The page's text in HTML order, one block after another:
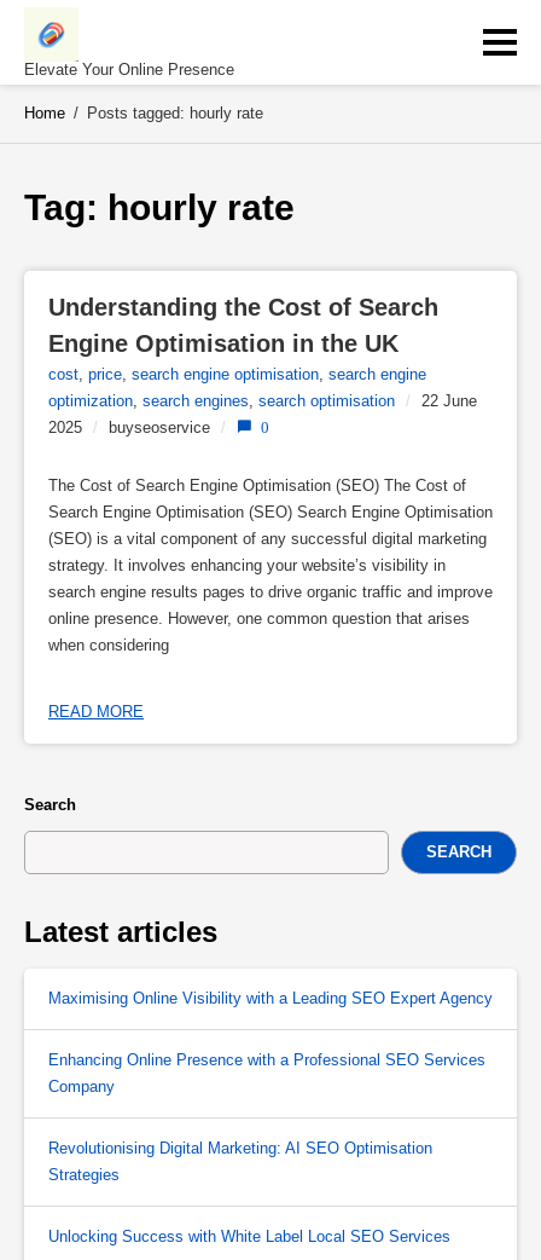
Skip
contentElevate Your Online Presence
Home / Posts tagged: hourly rate
Tag: hourly rate
Understanding the Cost of Search
Engine Optimisation in the UK
cost, price, search engine optimisation, search engine
optimization, search engines, search optimisation /
22 June
2025 / buyseoservice / 0
The Cost of Search Engine Optimisation (SEO) The Cost of
Search Engine Optimisation (SEO) Search Engine Optimisation
(SEO) is a vital component of any successful digital marketing
strategy. It involves enhancing your website’s visibility in
search engine results pages to drive organic traffic and improve
online presence. However, one common question that arises
when considering
READ MORE
Search
SEARCH
Latest articles
Maximising Online Visibility with a Leading SEO Expert Agency
Enhancing Online Presence with a Professional SEO Services
Company
Revolutionising Digital Marketing: AI SEO Optimisation
Strategies
Unlocking Success with White Label Local SEO Services